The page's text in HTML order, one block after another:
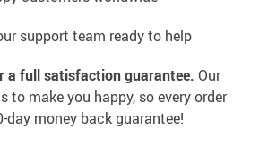
support team ready to help
a full satisfaction guarantee. Our
to make you happy, so every order
day money back guarantee!